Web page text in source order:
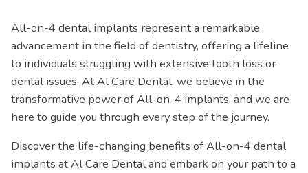
All-on-4 dental implants represent a remarkable
advancement in the field of dentistry, offering a lifeline
to individuals struggling with extensive tooth loss or
dental issues. At Al Care Dental, we believe in the
transformative power of All-on-4 implants, and we are
here to guide you through every step of the journey.
Discover the life-changing benefits of All-on-4 dental
implants at Al Care Dental and embark on your path to a